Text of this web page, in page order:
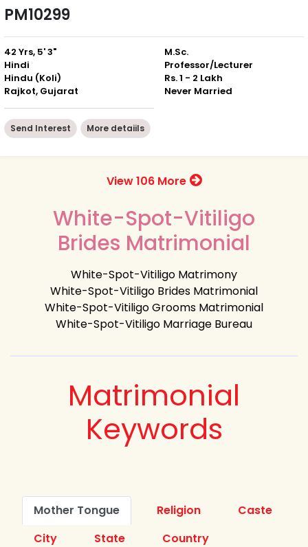
PM10299
42 Yrs, 5' 3"
Hindi
Hindu (Koli)
Rajkot, Gujarat
M.Sc.
Professor/Lecturer
Rs. 1 - 2 Lakh
Never Married
Send Interest More detaiils
View 106 More
White-Spot-Vitiligo
Brides Matrimonial
White-Spot-Vitiligo Matrimony
White-Spot-Vitiligo Brides Matrimonial
White-Spot-Vitiligo Grooms Matrimonial
White-Spot-Vitiligo Marriage Bureau
Matrimonial
Keywords
Mother Tongue Religion
Caste
City
State
Country